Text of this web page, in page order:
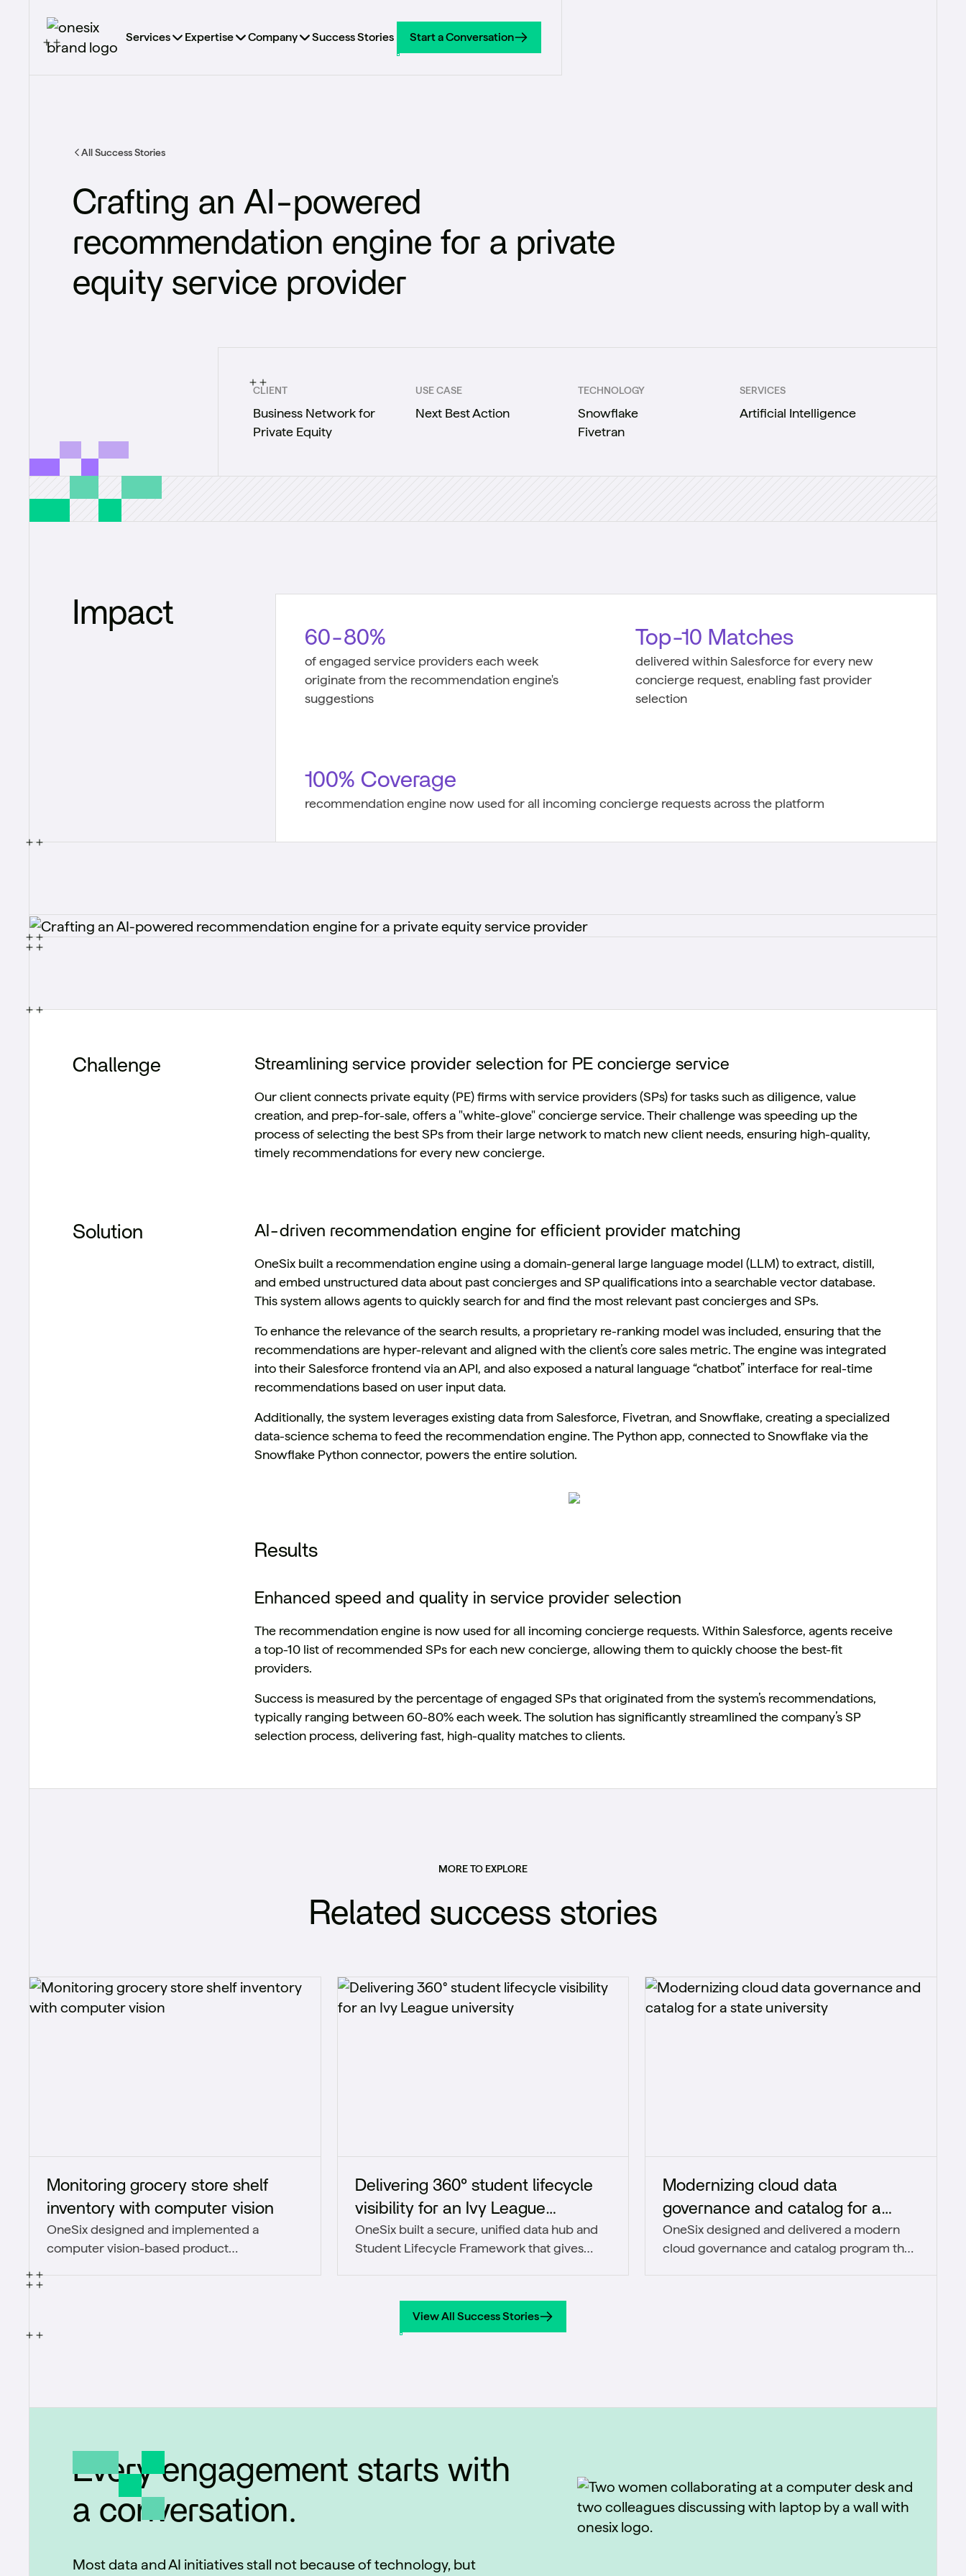
Services Expertise Company Success Stories
Start a Conversation
Start a Conversation
All Success Stories
Crafting an AI-powered
recommendation engine for a private
equity service provider
CLIENT
Business Network for
Private Equity
USE CASE
Next Best Action
TECHNOLOGY
Snowflake
Fivetran
SERVICES
Artificial Intelligence
Impact
60-80%
of engaged service providers each week
originate from the recommendation engine's
suggestions
Top-10 Matches
delivered within Salesforce for every new
concierge request, enabling fast provider
selection
100% Coverage
recommendation engine now used for all incoming concierge requests across the platform
Challenge Streamlining service provider selection for PE concierge service
Our client connects private equity (PE) firms with service providers (SPs) for tasks such as diligence, value
creation, and prep-for-sale, offers a "white-glove" concierge service. Their challenge was speeding up the
process of selecting the best SPs from their large network to match new client needs, ensuring high-quality,
timely recommendations for every new concierge.
Solution AI-driven recommendation engine for efficient provider matching
OneSix built a recommendation engine using a domain-general large language model (LLM) to extract, distill,
and embed unstructured data about past concierges and SP qualifications into a searchable vector database.
This system allows agents to quickly search for and find the most relevant past concierges and SPs.
To enhance the relevance of the search results, a proprietary re-ranking model was included, ensuring that the
recommendations are hyper-relevant and aligned with the client’s core sales metric. The engine was integrated
into their Salesforce frontend via an API, and also exposed a natural language “chatbot” interface for real-time
recommendations based on user input data.
Additionally, the system leverages existing data from Salesforce, Fivetran, and Snowflake, creating a specialized
data-science schema to feed the recommendation engine. The Python app, connected to Snowflake via the
Snowflake Python connector, powers the entire solution.
Results
Enhanced speed and quality in service provider selection
The recommendation engine is now used for all incoming concierge requests. Within Salesforce, agents receive
a top-10 list of recommended SPs for each new concierge, allowing them to quickly choose the best-fit
providers.
Success is measured by the percentage of engaged SPs that originated from the system’s recommendations,
typically ranging between 60-80% each week. The solution has significantly streamlined the company’s SP
selection process, delivering fast, high-quality matches to clients.
MORE TO EXPLORE
Related success stories
Monitoring grocery store shelf
inventory with computer vision
OneSix designed and implemented a
computer vision-based product
Delivering 360° student lifecycle
visibility for an Ivy League
university
OneSix built a secure, unified data hub and
Student Lifecycle Framework that gives
prospect through alumni.
Modernizing cloud data
governance and catalog for a
state university
OneSix designed and delivered a modern
cloud governance and catalog program that
View All Success Stories
View All Success Stories
Every engagement starts with
a conversation.
Most data and AI initiatives stall not because of technology, but